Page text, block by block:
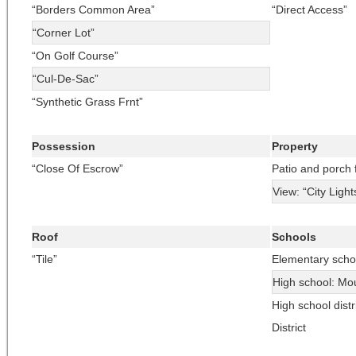
“Borders Common Area”
“Corner Lot”
“On Golf Course”
“Cul-De-Sac”
“Synthetic Grass Frnt”
“Direct Access”
Possession
“Close Of Escrow”
Property
Patio and porch
View: “City
Roof
“Tile”
Schools
Elementary
High school:
High school
District